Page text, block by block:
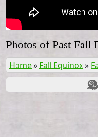
Photos of Past Fall
Home» Fall Equinox»